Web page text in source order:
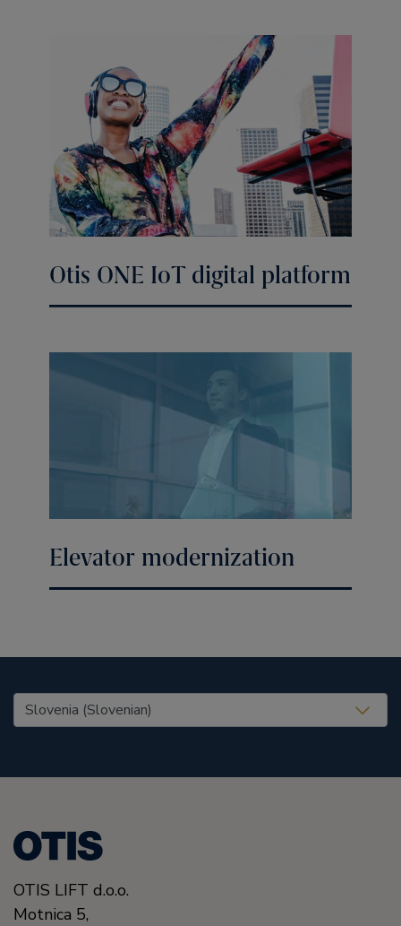
Otis ONE IoT digital platform
Elevator modernization
United States (EN)
OTIS LIFT d.o.o.
Motnica 5,